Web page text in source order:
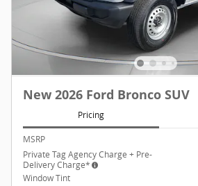
New 2026 Ford Bronco SUV
Pricing
MSRP
Private Tag Agency Charge + Pre-
Delivery Charge*
Window Tint